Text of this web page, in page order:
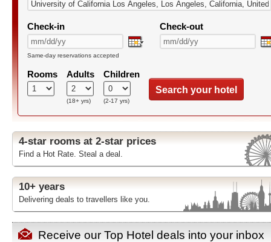
Check-in Check-out
Same-day reservations accepted
Rooms Adults
(18+ yrs)
Children
(2-17 yrs)
Search your hotel
4-star rooms at 2-star prices
Find a Hot Rate. Steal a deal.
10+ years
Delivering deals to travellers like you.
Receive our Top Hotel deals into your inbox